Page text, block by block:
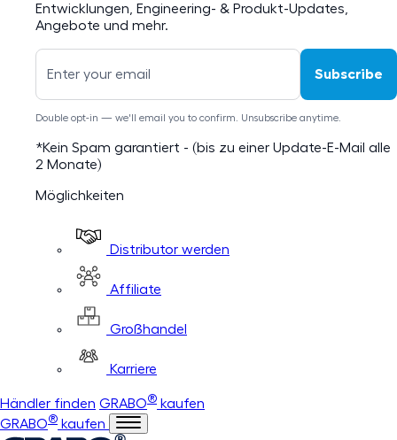
Entwicklungen, Engineering- & Produkt-Updates,
Angebote und mehr.
Subscribe
Double opt-in — we'll email you to confirm. Unsubscribe anytime.
*Kein Spam garantiert - (bis zu einer Update-E-Mail alle
2 Monate)
Möglichkeiten
Distributor werden
Affiliate
Großhandel
Karriere
Händler finden GRABO® kaufen
GRABO® kaufen